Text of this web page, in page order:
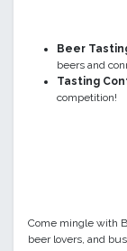
Beer
beers and
Tasting
competition!
Come mingle with
beer lovers, and